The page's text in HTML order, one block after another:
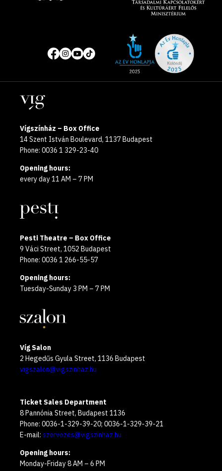
Social
media
pages
of
year
Locations
Vígszínház – Box Office
14 Szent István Boulevard, 1137 Budapest
Phone: 0036 1 329-23-40
Opening hours:
every day 11 AM – 7 PM
Pesti Theatre – Box Office
9 Váci Street, 1052 Budapest
Phone: 0036 1 266-55-57
Opening hours:
Tuesday-Sunday 3 PM – 7 PM
Víg Salon
2 Hegedűs Gyula Street, 1136 Budapest
vigszalon@vigszinhaz.hu
Ticket Sales Department
8 Pannónia Street, Budapest 1136
Phone: 0036-1-329-39-20; 0036-1-329-39-21
E-mail: szervezes@vigszinhaz.hu
Opening hours:
Monday-Friday 8 AM – 6 PM